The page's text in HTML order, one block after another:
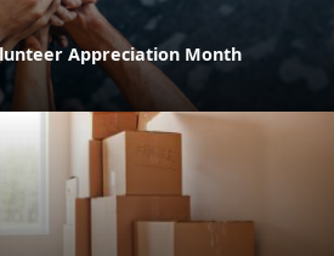
Appreciation Month